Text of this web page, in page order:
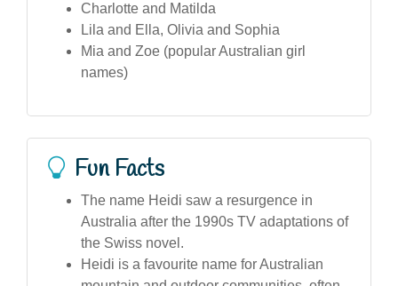
Charlotte and Matilda
Lila and Ella, Olivia and Sophia
Mia and Zoe (popular Australian girl
names)
Fun Facts
The name Heidi saw a resurgence in
Australia after the 1990s TV adaptations of
the Swiss novel.
Heidi is a favourite name for Australian